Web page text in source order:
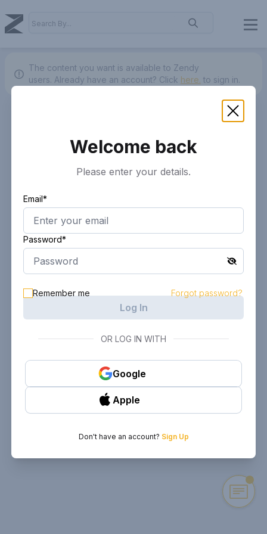
The content you want is available to Zendy
users. Already have an account? Click here. to sign in.
Welcome back
Please enter your details.
Email*
Password*
Remember me Forgot password?
Log In
OR LOG IN WITH
Google
Apple
Don't have an account? Sign Up